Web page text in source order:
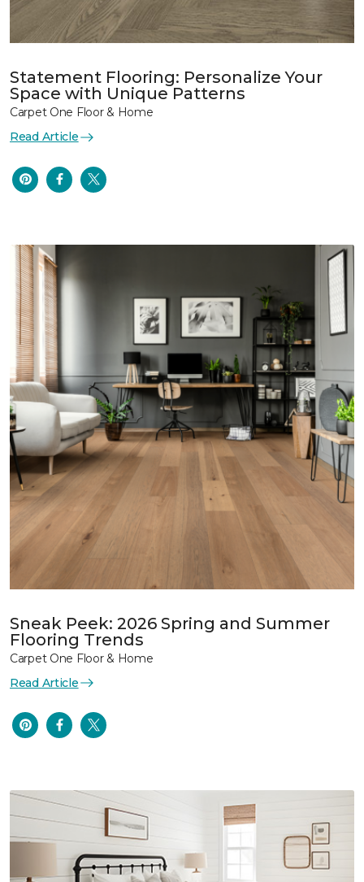
Statement Flooring: Personalize Your
Space with Unique Patterns
Carpet One Floor & Home
Read Article
Sneak Peek: 2026 Spring and Summer
Flooring Trends
Carpet One Floor & Home
Read Article